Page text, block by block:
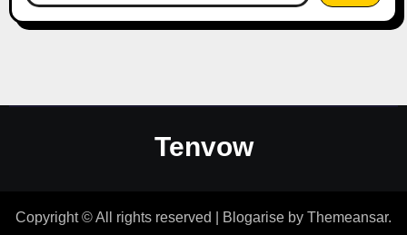
Tenvow
Copyright © All rights reserved Blogarise by Themeansar.